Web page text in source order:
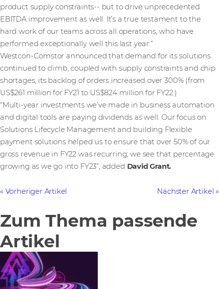
product supply constraints-- but to drive unprecedented
EBITDA improvement as well. It’s a true testament to the
hard work of our teams across all operations, who have
performed exceptionally well this last year.”
Westcon-Comstor announced that demand for its solutions
continued to climb, coupled with supply constraints and chip
shortages, its backlog of orders increased over 300% (from
US$261 million for FY21 to US$824 million for FY22.)
“Multi-year investments we’ve made in business automation
and digital tools are paying dividends as well. Our focus on
Solutions Lifecycle Management and building Flexible
payment solutions helped us to ensure that over 50% of our
gross revenue in FY22 was recurring; we see that percentage
growing as we go into FY23”, added David Grant.
Vorheriger Artikel Nächster Artikel
Zum Thema passende
Artikel